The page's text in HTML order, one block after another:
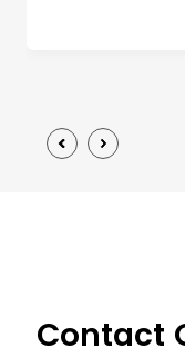
Contact